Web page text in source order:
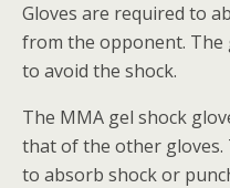
Gloves are required to
from the opponent. The
to avoid the shock.
The MMA gel shock
that of the other gloves.
to absorb shock or